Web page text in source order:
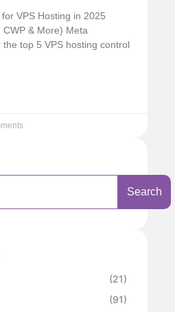
VPS Hosting in 2025
& More) Meta
the top 5 VPS hosting control
Search
(21)
(91)